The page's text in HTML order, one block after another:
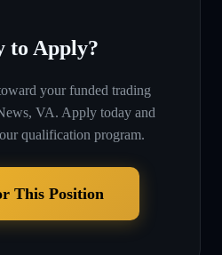
to Apply?
your funded trading
VA. Apply today and
qualification program.
This Position